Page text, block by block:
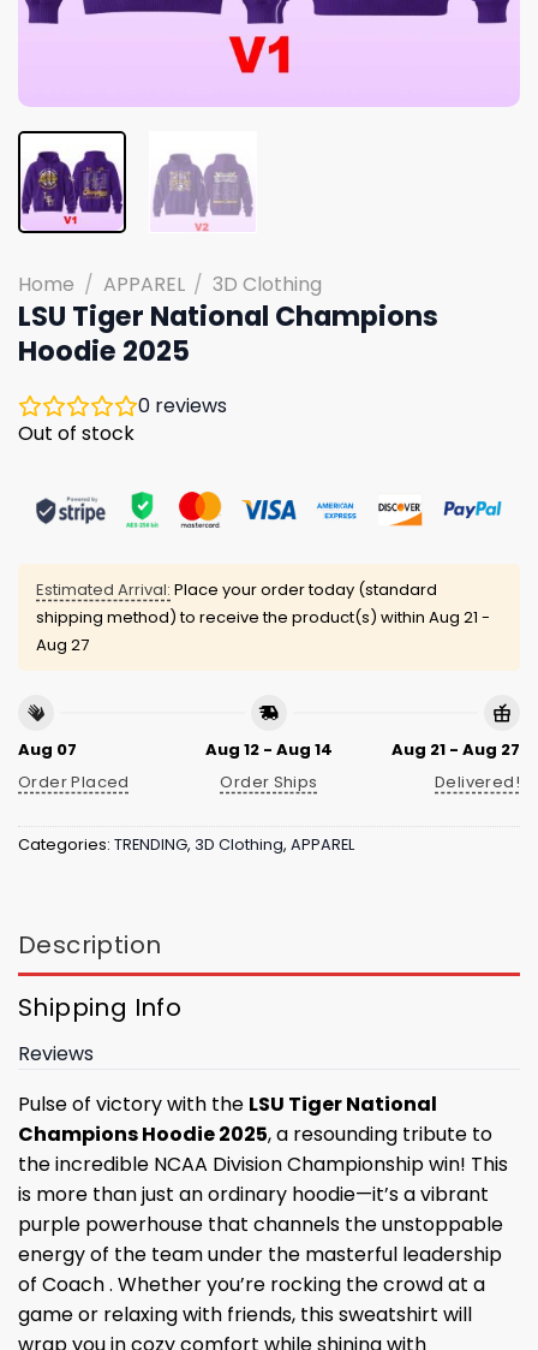
Home / APPAREL / 3D Clothing
LSU Tiger National Champions
Hoodie 2025
0 reviews
Out of stock
Estimated Arrival: Place your order today (standard
shipping method) to receive the product(s) within Aug 21 -
Aug 27
Aug 07
Order Placed
Aug 12 - Aug 14
Order Ships
Aug 21 - Aug 27
Delivered!
Categories: TRENDING, 3D Clothing, APPAREL
Description
Shipping Info
Reviews
Pulse of victory with the LSU Tiger National
Champions Hoodie 2025, a resounding tribute to
the incredible NCAA Division Championship win! This
is more than just an ordinary hoodie—it’s a vibrant
purple powerhouse that channels the unstoppable
energy of the team under the masterful leadership
of Coach . Whether you’re rocking the crowd at a
game or relaxing with friends, this sweatshirt will